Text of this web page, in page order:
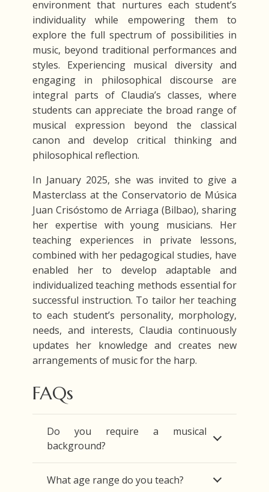
environment that nurtures each student’s
individuality while empowering them to
explore the full spectrum of possibilities in
music, beyond traditional performances and
styles. Experiencing musical diversity and
engaging in philosophical discourse are
integral parts of Claudia’s classes, where
students can appreciate the broad range of
musical expression beyond the classical
canon and develop critical thinking and
philosophical reflection.
In January 2025, she was invited to give a
Masterclass at the Conservatorio de Música
Juan Crisóstomo de Arriaga (Bilbao), sharing
her expertise with young musicians. Her
teaching experiences in private lessons,
combined with her pedagogical studies, have
enabled her to develop adaptable and
individualized teaching methods essential for
successful instruction. To tailor her teaching
to each student’s personality, morphology,
needs, and interests, Claudia continuously
updates her knowledge and creates new
arrangements of music for the harp.
FAQs
Do you require a musical
background?
What age range do you teach?